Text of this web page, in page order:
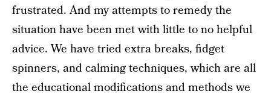
frustrated. And my attempts to remedy the
situation have been met with little to no helpful
advice. We have tried extra breaks, fidget
spinners, and calming techniques, which are all
the educational modifications and methods we